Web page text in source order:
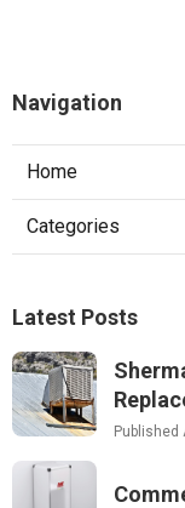
Navigation
Home
Categories
Latest Posts
Published